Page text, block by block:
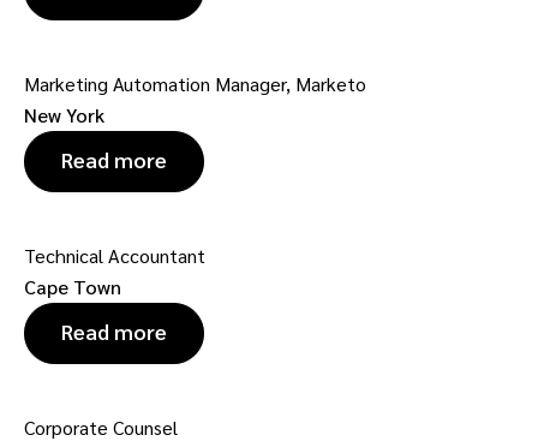
Marketing Automation Manager, Marketo
New York
Read more
Technical Accountant
Cape Town
Read more
Corporate Counsel